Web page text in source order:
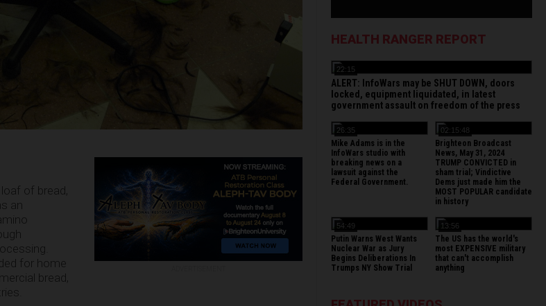
of bread,
an
for home
bread,
HEALTH RANGER REPORT
22:15
ALERT: InfoWars may be SHUT DOWN, doors
locked, equipment liquidated, in latest
government assault on freedom of the press
26:35
Mike Adams is in the
InfoWars studio with
breaking news on a
lawsuit against the
Federal Government.
02:15:48
Brighteon Broadcast
News, May 31, 2024
TRUMP CONVICTED in
sham trial; Vindictive
Dems just made him the
MOST POPULAR candidate
in history
54:49
Putin Warns West Wants
Nuclear War as Jury
Begins Deliberations In
Trumps NY Show Trial
13:56
The US has the world's
most EXPENSIVE military
that can't accomplish
anything